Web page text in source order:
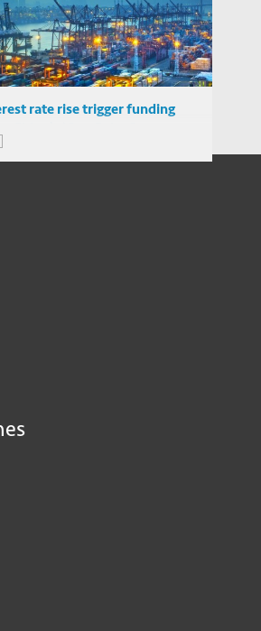
and Road Initiative: Can
Trade Gains?
rate rise trigger funding